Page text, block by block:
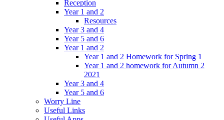
Reception
Year 1 and 2
Resources
Year 3 and 4
Year 5 and 6
Year 1 and 2
Year 1 and 2 Homework for Spring 1
Year 1 and 2 homework for Autumn 2
2021
Year 3 and 4
Year 5 and 6
Worry Line
Useful Links